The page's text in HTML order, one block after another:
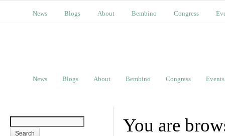
News Blogs About Bembino Congress
News Blogs About Bembino Congress Events
You are